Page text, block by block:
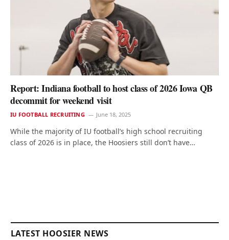
Report: Indiana football to host class of 2026 Iowa QB
decommit for weekend visit
IU FOOTBALL RECRUITING June 18, 2025
While the majority of IU football’s high school recruiting
class of 2026 is in place, the Hoosiers still don’t have…
LATEST HOOSIER NEWS